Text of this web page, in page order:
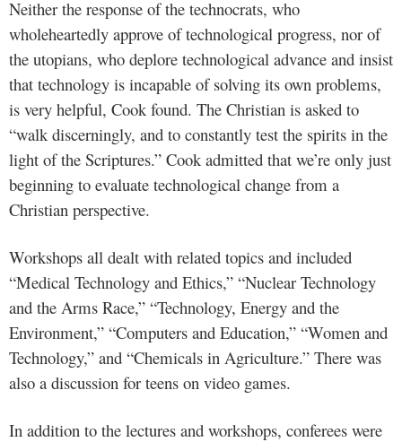
Neither the response of the technocrats, who
wholeheartedly approve of technological progress, nor of
the utopians, who deplore technological advance and insist
that technology is incapable of solving its own problems,
is very helpful, Cook found. The Christian is asked to
“walk discerningly, and to constantly test the spirits in the
light of the Scriptures.” Cook admitted that we’re only just
beginning to evaluate technological change from a
Christian perspective.
Workshops all dealt with related topics and included
“Medical Technology and Ethics,” “Nuclear Technology
and the Arms Race,” “Technology, Energy and the
Environment,” “Computers and Education,” “Women and
Technology,” and “Chemicals in Agriculture.” There was
also a discussion for teens on video games.
In addition to the lectures and workshops, conferees were